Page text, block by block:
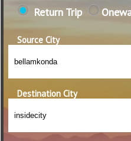
Return Trip
Source City
Destination City